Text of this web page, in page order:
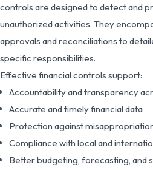
controls are designed to detect and
unauthorized activities. They
approvals and reconciliations to
specific responsibilities.
Effective financial controls support:
Accountability and transparency
Accurate and timely financial data
Protection against
Compliance with local and
Better budgeting, forecasting, and